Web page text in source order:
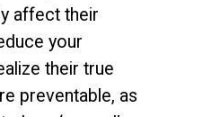
affect their
your
their true
preventable, as